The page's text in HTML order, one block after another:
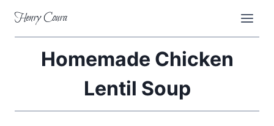
content
Henry Coura
Homemade Chicken
Lentil Soup